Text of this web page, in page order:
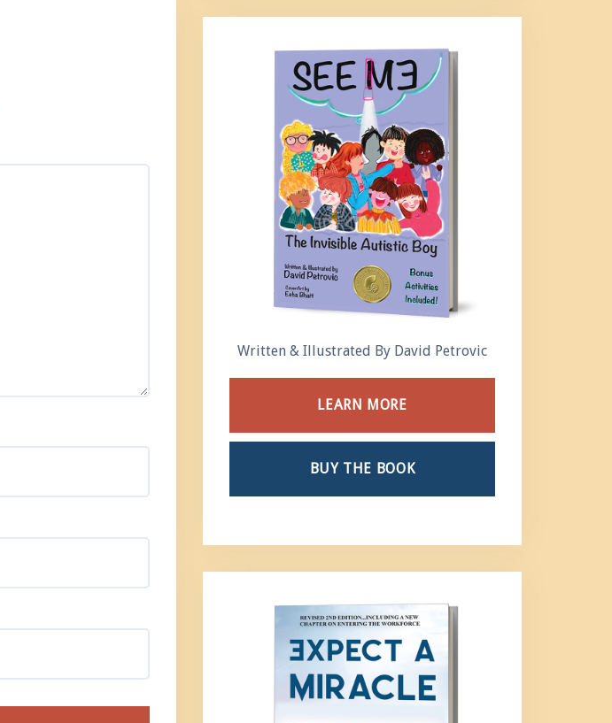
Written & Illustrated By David Petrovic
LEARN MORE
BUY THE BOOK